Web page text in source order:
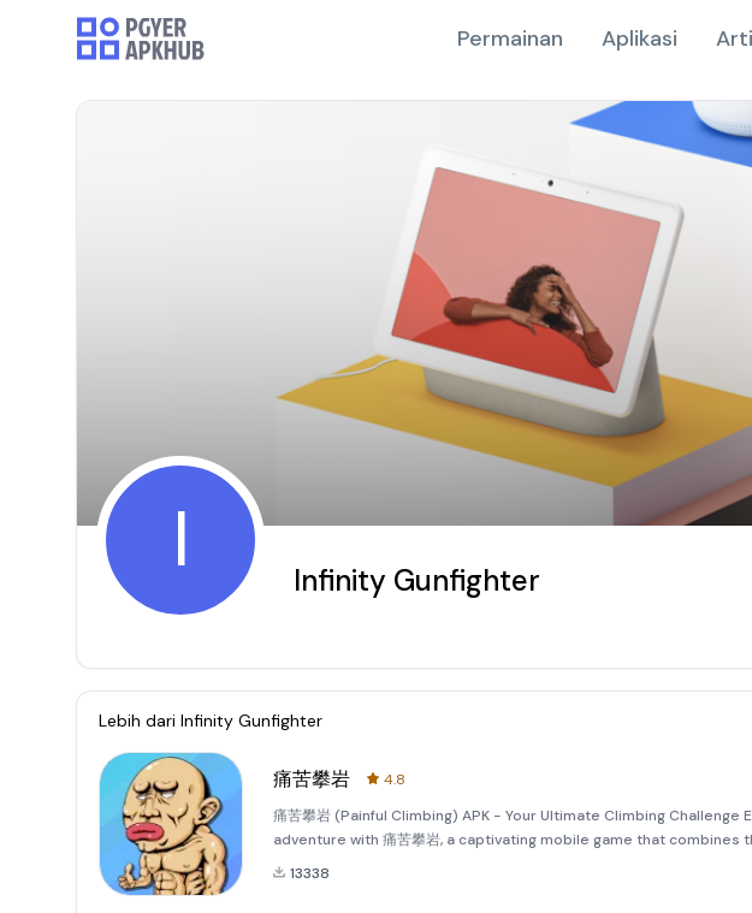
Permainan Aplikasi
I Infinity Gunfighter
Lebih dari Infinity Gunfighter
痛苦攀岩
4.8
痛苦攀岩 (Painful Climbing) APK - Your Ultimate Climbing Challenge
adventure with 痛苦攀岩, a captivating mobile game that combines
immersive gameplay mechanics and stunning graphics. Designed
13338